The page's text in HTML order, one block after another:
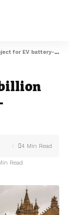
EV battery-swapping
billion
Read
4 Min Read